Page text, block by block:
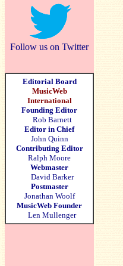
Follow us on Twitter
Editorial Board
MusicWeb
International
Founding Editor
Rob Barnett
Editor in Chief
John Quinn
Contributing Editor
Ralph Moore
Webmaster
David Barker
Postmaster
Jonathan Woolf
MusicWeb Founder
Len Mullenger